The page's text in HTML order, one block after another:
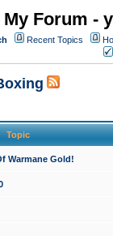
My Forum -
Recent Topics
Topic
Warmane Gold!